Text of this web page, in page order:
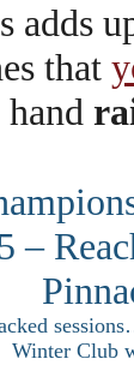
adds
that
hand
–
Winter Club